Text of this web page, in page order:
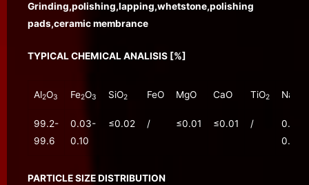
Grinding,polishing,lapping,whetstone,polishing
pads,ceramic membrance
TYPICAL CHEMICAL ANALISIS [%]
Al2O3 Fe2O3 SiO2 FeO MgO CaO TiO2 Na
99.2-
99.6
0.03-
0.10
≤0.02 / ≤0.01 ≤0.01 /
0.20-
0.30
PARTICLE SIZE DISTRIBUTION